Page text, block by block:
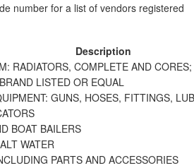
number for a list of vendors registered
Description
RADIATORS, COMPLETE AND
LISTED OR EQUAL
GUNS, HOSES, FITTINGS,
BOAT BAILERS
WATER
PARTS AND ACCESSORIES